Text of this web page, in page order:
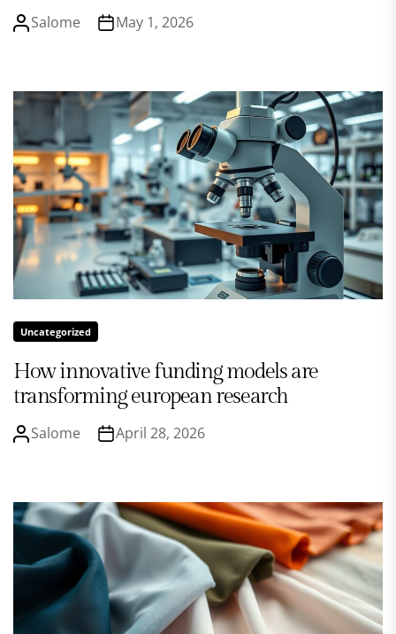
Salome May 1, 2026
Uncategorized
How innovative funding models are
transforming european research
Salome April 28, 2026